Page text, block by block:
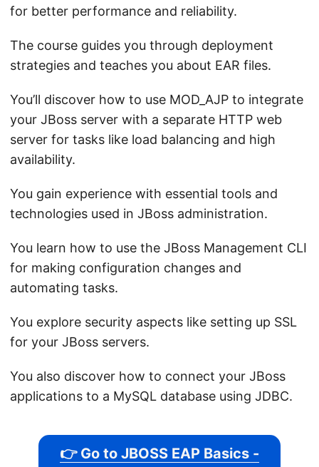
for better performance and reliability.
The course guides you through deployment
strategies and teaches you about EAR files.
You’ll discover how to use MOD_AJP to integrate
your JBoss server with a separate HTTP web
server for tasks like load balancing and high
availability.
You gain experience with essential tools and
technologies used in JBoss administration.
You learn how to use the JBoss Management CLI
for making configuration changes and
automating tasks.
You explore security aspects like setting up SSL
for your JBoss servers.
You also discover how to connect your JBoss
applications to a MySQL database using JDBC.
👉 Go to JBOSS EAP Basics -